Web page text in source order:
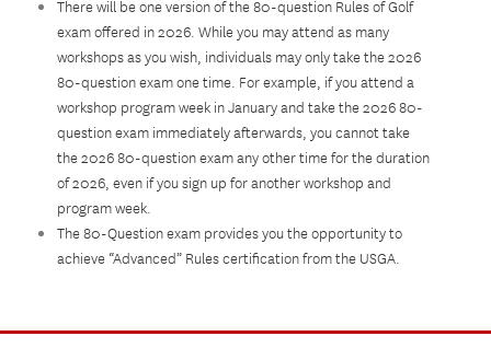
There will be one version of the 80-question Rules of Golf
exam offered in 2026. While you may attend as many
workshops as you wish, individuals may only take the 2026
80-question exam one time. For example, if you attend a
workshop program week in January and take the 2026 80-
question exam immediately afterwards, you cannot take
the 2026 80-question exam any other time for the duration
of 2026, even if you sign up for another workshop and
program week.
The 80-Question exam provides you the opportunity to
achieve “Advanced” Rules certification from the USGA.